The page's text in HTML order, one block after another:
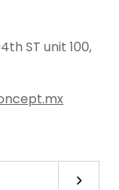
ST unit 100,